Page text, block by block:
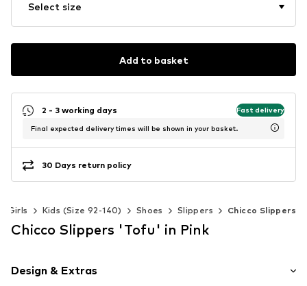
Select size
Add to basket
2 - 3 working days Fast delivery
Final expected delivery times will be shown in your basket.
30 Days return policy
Girls Kids (Size 92-140) Shoes Slippers Chicco Slippers
Chicco Slippers 'Tofu' in Pink
Design & Extras